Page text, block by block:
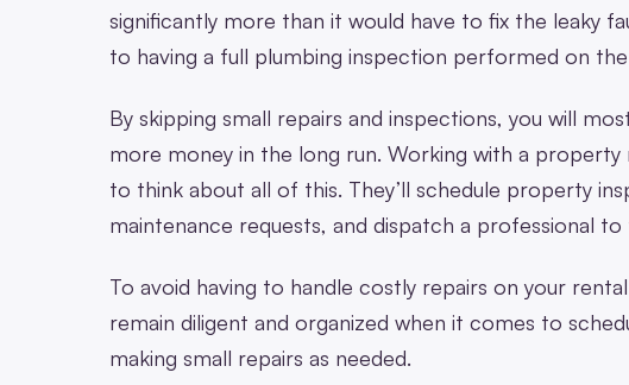
significantly more than it would have to fix the leaky
to having a full plumbing inspection performed on
By skipping small repairs and inspections, you will
more money in the long run. Working with a property
to think about all of this. They’ll schedule property
maintenance requests, and dispatch a professional
To avoid having to handle costly repairs on your
remain diligent and organized when it comes to
making small repairs as needed.